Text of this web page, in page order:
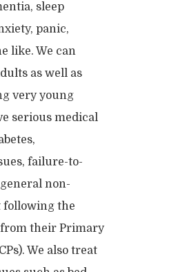
sleep
panic,
like. We can
as well as
very young
serious medical
failure-to-
non-
following the
their Primary
We also treat
Contact
Adult &
School
IEPs/504
Children
Memory Issues
Business
Leadership
Workplace Issues
Forensic
Divorce & Custody
Psyblog
Join Us
International
Error: